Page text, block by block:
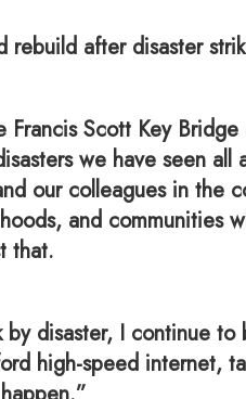
after disaster
Scott Key
we have seen
our colleagues in
and
that.
disaster, I continue
high-speed internet,